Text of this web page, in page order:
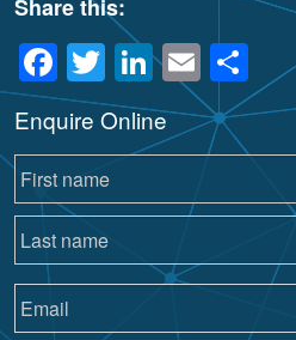
Share this:
Facebook
Twitter
LinkedIn
Email
Enquire Online